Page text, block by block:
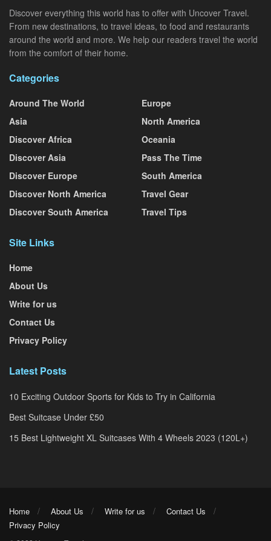
Discover everything this world has to offer with Uncover Travel.
From new destinations, to travel ideas, to food and restaurants
around the world and more. We help our readers travel the world
from the comfort of their home.
Categories
Around The World
Asia
Discover Africa
Discover Asia
Discover Europe
Discover North America
Discover South America
Europe
North America
Oceania
Pass The Time
South America
Travel Gear
Travel Tips
Site Links
Home
About Us
Write for us
Contact Us
Privacy Policy
Latest Posts
10 Exciting Outdoor Sports for Kids to Try in California
Best Suitcase Under £50
15 Best Lightweight XL Suitcases With 4 Wheels 2023 (120L+)
Home About Us Write for us
Contact Us
Privacy Policy